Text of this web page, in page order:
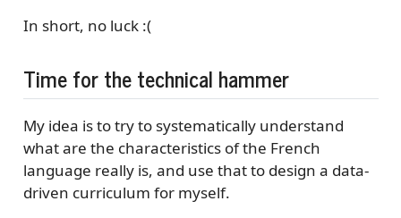
In short, no luck :(
Time for the technical hammer
My idea is to try to systematically understand
what are the characteristics of the French
language really is, and use that to design a data-
driven curriculum for myself.